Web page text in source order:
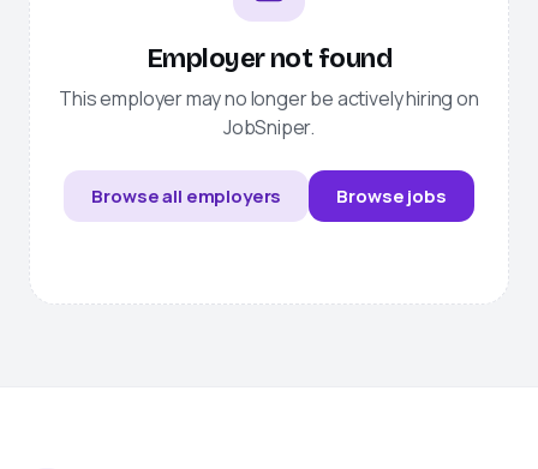
Employer not found
This employer may no longer be actively hiring on
JobSniper.
Browse all employers Browse jobs